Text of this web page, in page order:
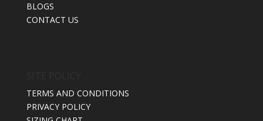
BLOGS
CONTACT US
TERMS AND CONDITIONS
PRIVACY POLICY